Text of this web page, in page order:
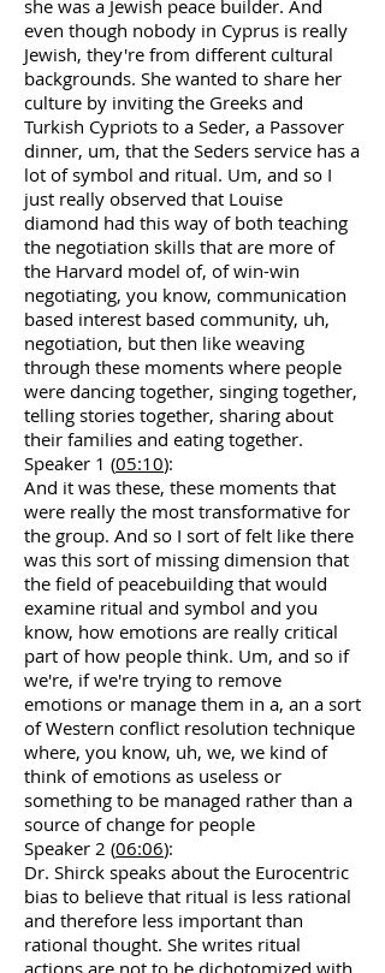
she was a Jewish peace builder. And
even though nobody in Cyprus is really
Jewish, they're from different cultural
backgrounds. She wanted to share her
culture by inviting the Greeks and
Turkish Cypriots to a Seder, a Passover
dinner, um, that the Seders service has a
lot of symbol and ritual. Um, and so I
just really observed that Louise
diamond had this way of both teaching
the negotiation skills that are more of
the Harvard model of, of win-win
negotiating, you know, communication
based interest based community, uh,
negotiation, but then like weaving
through these moments where people
were dancing together, singing together,
telling stories together, sharing about
their families and eating together.
Speaker 1 (05:10):
And it was these, these moments that
were really the most transformative for
the group. And so I sort of felt like there
was this sort of missing dimension that
the field of peacebuilding that would
examine ritual and symbol and you
know, how emotions are really critical
part of how people think. Um, and so if
we're, if we're trying to remove
emotions or manage them in a, an a sort
of Western conflict resolution technique
where, you know, uh, we, we kind of
think of emotions as useless or
something to be managed rather than a
source of change for people
Speaker 2 (06:06):
Dr. Shirck speaks about the Eurocentric
bias to believe that ritual is less rational
and therefore less important than
rational thought. She writes ritual
actions are not to be dichotomized with